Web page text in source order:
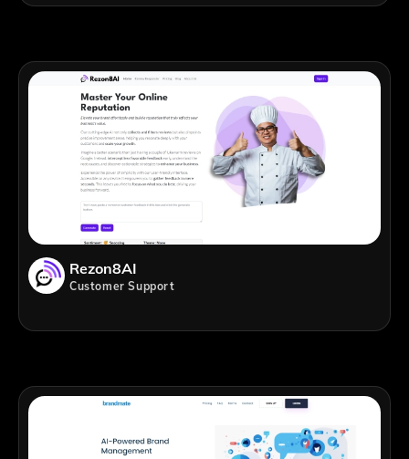
Rezon8AI
Customer Support